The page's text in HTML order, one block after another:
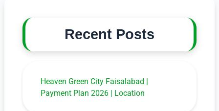
Recent Posts
Heaven Green City Faisalabad |
Payment Plan 2026 | Location